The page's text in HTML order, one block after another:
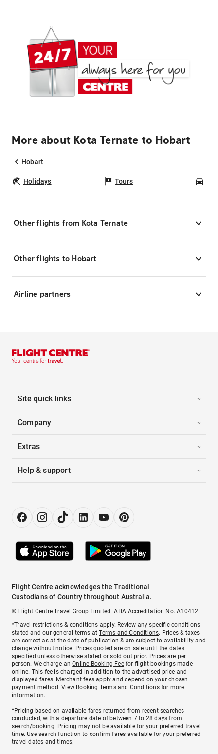
More about Kota Ternate to Hobart
Hobart
Holidays Tours
Other flights from Kota Ternate
Other flights to Hobart
Airline partners
Site quick links
Company
Extras
Help & support
Flight Centre acknowledges the Traditional
Custodians of Country throughout Australia.
© Flight Centre Travel Group Limited. ATIA Accreditation No. A10412.
*Travel restrictions & conditions apply. Review any specific conditions
stated and our general terms atTerms and Conditions. Prices & taxes
are correct as at the date of publication & are subject to availability and
change without notice. Prices quoted are on sale until the dates
specified unless otherwise stated or sold out prior. Prices are per
person. We charge anOnline Booking Feefor flight bookings made
online. This fee is charged in addition to the advertised price and
displayed fares. Merchant fees apply and depend on your chosen
payment method. View Booking Terms and Conditionsfor more
information.
^Pricing based on available fares returned from recent searches
conducted, with a departure date of between 7 to 28 days from
search/booking. Pricing may not be available for your preferred travel
time. Use search function to confirm fares available for your preferred
travel dates and times.